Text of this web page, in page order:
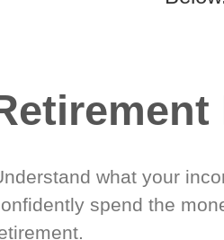
what your
spend the